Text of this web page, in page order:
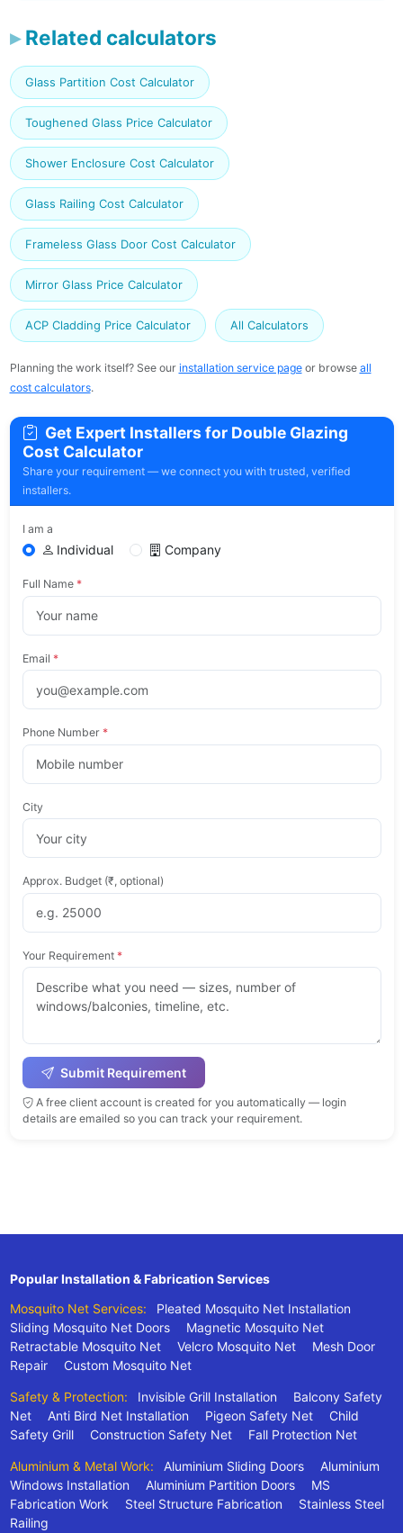
Related calculators
Glass Partition Cost Calculator
Toughened Glass Price Calculator
Shower Enclosure Cost Calculator
Glass Railing Cost Calculator
Frameless Glass Door Cost Calculator
Mirror Glass Price Calculator
ACP Cladding Price Calculator All Calculators
Planning the work itself? See our installation service pageor browse all
cost calculators.
Get Expert Installers for Double Glazing
Cost Calculator
Share your requirement — we connect you with trusted, verified
installers.
I am a
Individual Company
Full Name *
Email *
Phone Number *
City
Approx. Budget (₹, optional)
Your Requirement *
Submit Requirement
A free client account is created for you automatically — login
details are emailed so you can track your requirement.
Popular Installation & Fabrication Services
Mosquito Net Services:
Pleated Mosquito Net Installation
Sliding Mosquito Net Doors
Magnetic Mosquito Net
Retractable Mosquito Net
Velcro Mosquito Net
Mesh Door
Repair
Custom Mosquito Net
Safety & Protection: Invisible Grill Installation
Balcony Safety
Net
Anti Bird Net Installation Pigeon Safety Net
Child
Safety Grill
Construction Safety Net Fall Protection Net
Aluminium & Metal Work: Aluminium Sliding Doors
Aluminium
Windows Installation
Aluminium Partition Doors
MS
Fabrication Work
Steel Structure Fabrication
Stainless Steel
Railing